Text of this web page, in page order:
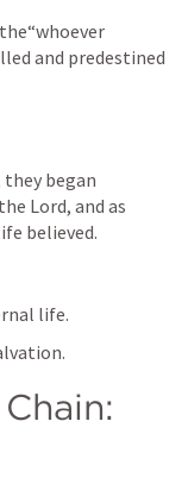
and predestined
began
Lord, and as
believed.
life.